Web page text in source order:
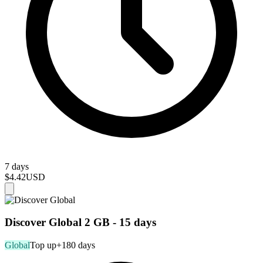
7 days
$4.42USD
Discover Global 2 GB - 15 days
GlobalTop up+180 days